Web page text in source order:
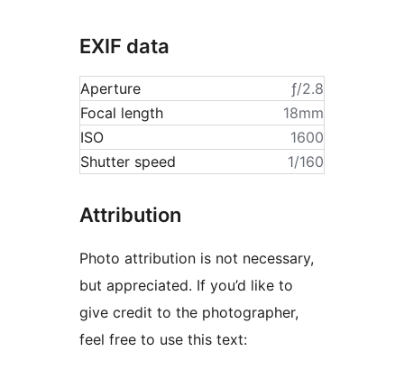
EXIF data
Aperture
ƒ/2.8
Focal length
18mm
ISO
1600
Shutter speed
1/160
Attribution
Photo attribution is not necessary,
but appreciated. If you’d like to
give credit to the photographer,
feel free to use this text: